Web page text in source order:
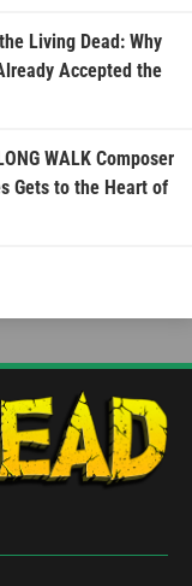
Living Dead: Why
Accepted the
WALK Composer
Gets to the Heart of